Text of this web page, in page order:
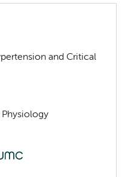
and Critical
Physiology